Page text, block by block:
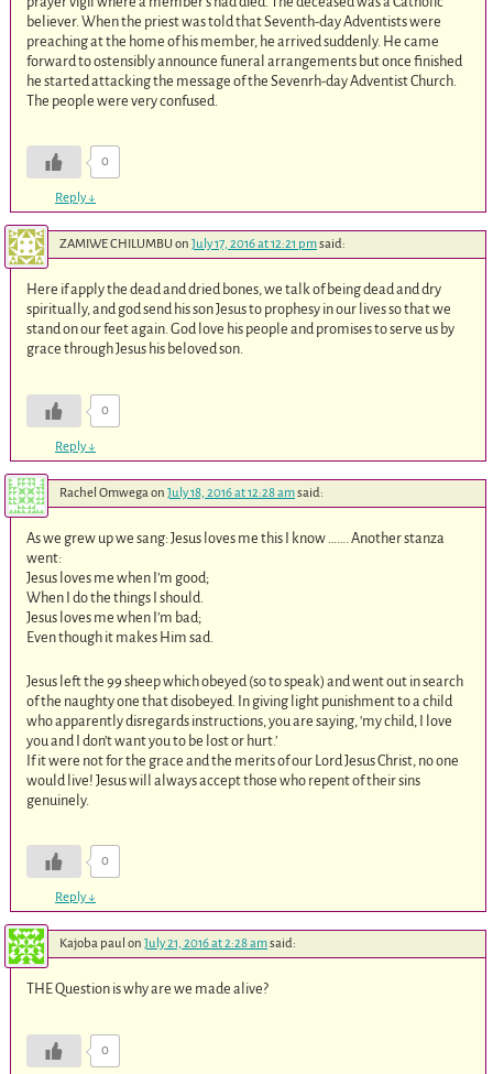
believer. When the priest was told that Seventh-day Adventists were
preaching at the home of his member, he arrived suddenly. He came
forward to ostensibly announce funeral arrangements but once finished
he started attacking the message of the Sevenrh-day Adventist Church.
The people were very confused.
0
Reply↓
ZAMIWE CHILUMBU on July 17, 2016 at 12:21 pmsaid:
Here if apply the dead and dried bones, we talk of being dead and dry
spiritually, and god send his son Jesus to prophesy in our lives so that we
stand on our feet again. God love his people and promises to serve us by
grace through Jesus his beloved son.
0
Reply↓
Rachel Omwegaon July 18, 2016 at 12:28 amsaid:
As we grew up we sang: Jesus loves me this I know ……. Another stanza
went:
Jesus loves me when I’m good;
When I do the things I should.
Jesus loves me when I’m bad;
Even though it makes Him sad.
Jesus left the 99 sheep which obeyed (so to speak) and went out in search
of the naughty one that disobeyed. In giving light punishment to a child
who apparently disregards instructions, you are saying, ‘my child, I love
you and I don’t want you to be lost or hurt.’
If it were not for the grace and the merits of our Lord Jesus Christ, no one
would live! Jesus will always accept those who repent of their sins
genuinely.
0
Reply↓
Kajoba paul on July 21, 2016 at 2:28 amsaid:
THE Question is why are we made alive?
0